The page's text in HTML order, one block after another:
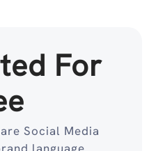
For
Social Media
language.